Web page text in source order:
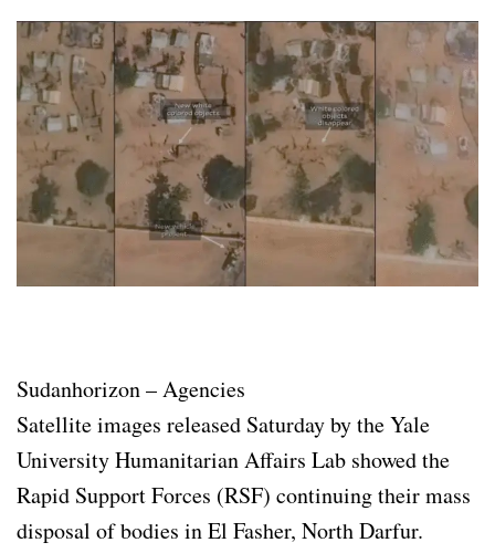
Sudanhorizon – Agencies
Satellite images released Saturday by the Yale
University Humanitarian Affairs Lab showed the
Rapid Support Forces (RSF) continuing their mass
disposal of bodies in El Fasher, North Darfur.